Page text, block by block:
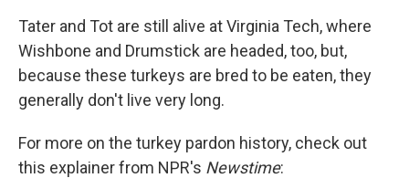
Tater and Tot are still alive at Virginia Tech, where
Wishbone and Drumstick are headed, too, but,
because these turkeys are bred to be eaten, they
generally don't live very long.
For more on the turkey pardon history, check out
this explainer from NPR's Newstime: